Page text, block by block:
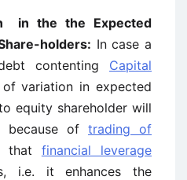
in the the Expected
holders: In case a
contenting Capital
variation in expected
equity shareholder will
because of trading of
that financial leverage
i.e. it enhances the